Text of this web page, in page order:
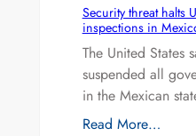
Security threat halts
inspections in
The United States
suspended all
in the Mexican
Read More…